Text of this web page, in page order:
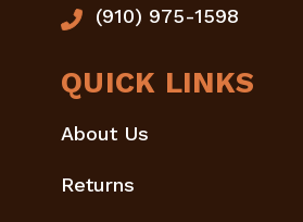
(910) 975-1598
QUICK LINKS
About Us
Returns